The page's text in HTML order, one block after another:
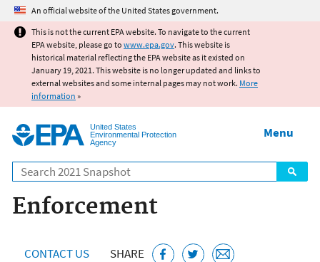
Jump to main content
An official website of the United States government.
This is not the current EPA website. To navigate to the current
EPA website, please go to www.epa.gov. This website is
historical material reflecting the EPA website as it existed on
January 19, 2021. This website is no longer updated and links to
external websites and some internal pages may not work. More
information »
United States
Environmental Protection
Agency
Search
Menu
Enforcement
CONTACT US SHARE